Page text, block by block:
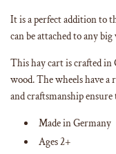
It is a perfect addition to
can be attached to any
This hay cart is crafted in
wood. The wheels have
and craftsmanship
Made in Germany
Ages 2+